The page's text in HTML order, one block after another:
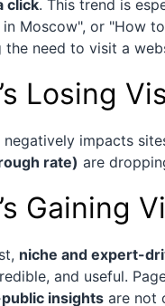
click. This trend is
in Moscow", or "How
the need to visit a
Losing
negatively impacts
rate) are
Gaining
niche and expert-
and useful.
insights are not